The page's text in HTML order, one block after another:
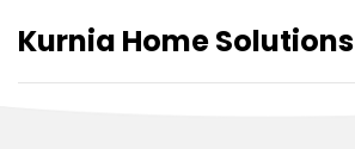
Kurnia Home Solutions